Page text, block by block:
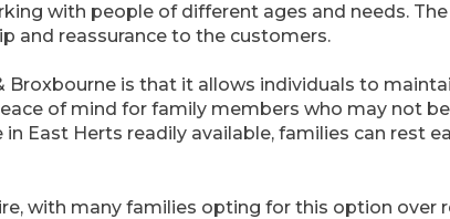
with people of different ages and needs.
and reassurance to the customers.
is that it allows individuals to
of mind for family members who may not
East Herts readily available, families can rest
with many families opting for this option over